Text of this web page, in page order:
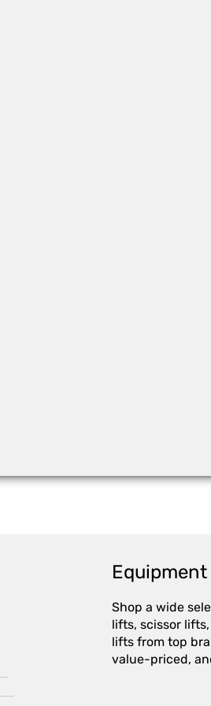
Equipment
Shop a wide
lifts, scissor
lifts from top
value-priced,